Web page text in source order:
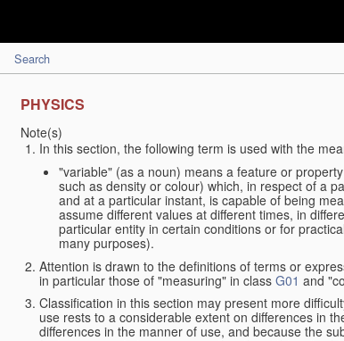
Search
PHYSICS
Note(s)
In this section, the following term is used with the
"variable" (as a noun) means a feature or
such as density or colour) which, in respect of a
and at a particular instant, is capable of being
assume different values at different times, in
particular entity in certain conditions or for
many purposes).
Attention is drawn to the definitions of terms or
in particular those of "measuring" in class G01 and
Classification in this section may present more
use rests to a considerable extent on differences in
differences in the manner of use, and because the